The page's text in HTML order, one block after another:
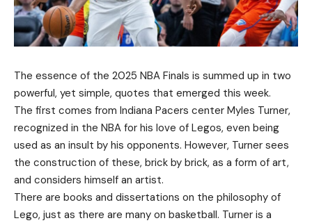
The essence of the 2025 NBA Finals is summed up in two
powerful, yet simple, quotes that emerged this week.
The first comes from Indiana Pacers center Myles Turner,
recognized in the NBA for his love of Legos, even being
used as an insult by his opponents. However, Turner sees
the construction of these, brick by brick, as a form of art,
and considers himself an artist.
There are books and dissertations on the philosophy of
Lego, just as there are many on basketball. Turner is a